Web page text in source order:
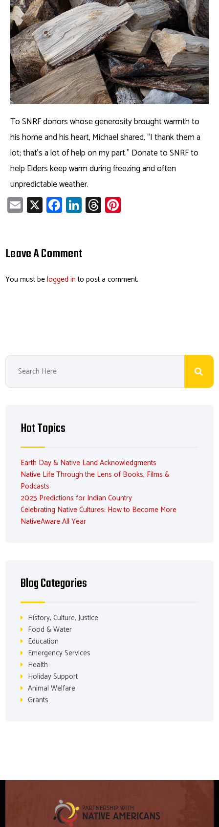
To SNRF donors whose generosity brought warmth to
his home and his heart, Michael shared, “I thank them a
lot; that’s a lot of help on my part.” Donate to SNRF to
help Elders keep warm during freezing and often
unpredictable weather.
E
m
X Fa
ce
o
Li
nk
dI
T
hr
Leave A Comment
You must belogged into post a comment.
Hot Topics
Earth Day & Native Land Acknowledgments
Native Life Through the Lens of Books, Films &
Podcasts
2025 Predictions for Indian Country
Celebrating Native Cultures: How to Become More
NativeAware All Year
Blog Categories
History, Culture, Justice
Food & Water
Education
Emergency Services
Health
Holiday Support
Animal Welfare
Grants